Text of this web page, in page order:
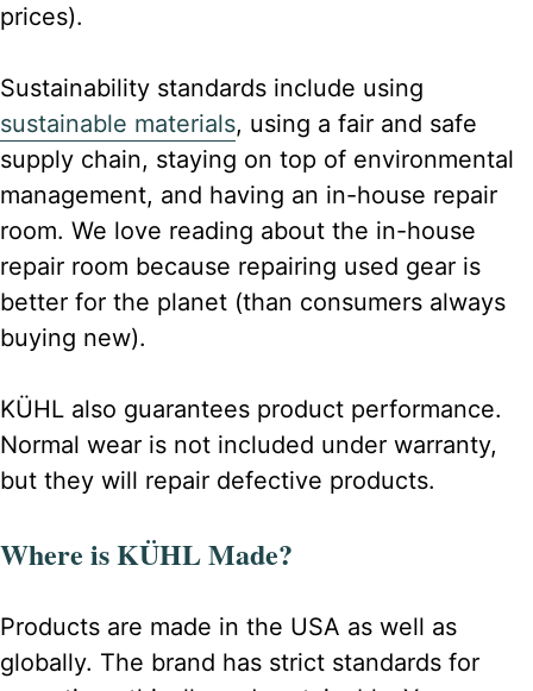
prices).
Sustainability standards include using
sustainable materials, using a fair and safe
supply chain, staying on top of environmental
management, and having an in-house repair
room. We love reading about the in-house
repair room because repairing used gear is
better for the planet (than consumers always
buying new).
KÜHL also guarantees product performance.
Normal wear is not included under warranty,
but they will repair defective products.
Where is KÜHL Made?
Products are made in the USA as well as
globally. The brand has strict standards for